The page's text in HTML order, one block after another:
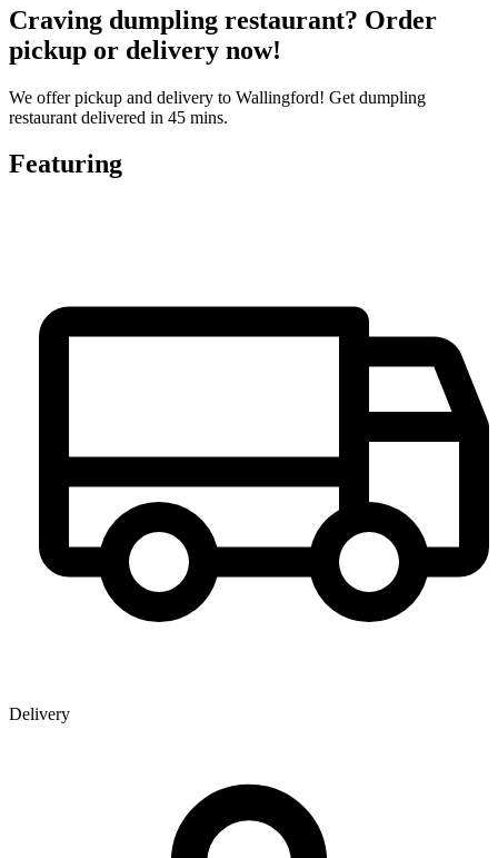
Craving dumpling restaurant? Order
pickup or delivery now!
We offer pickup and delivery to Wallingford! Get dumpling
restaurant delivered in 45 mins.
Featuring
Delivery